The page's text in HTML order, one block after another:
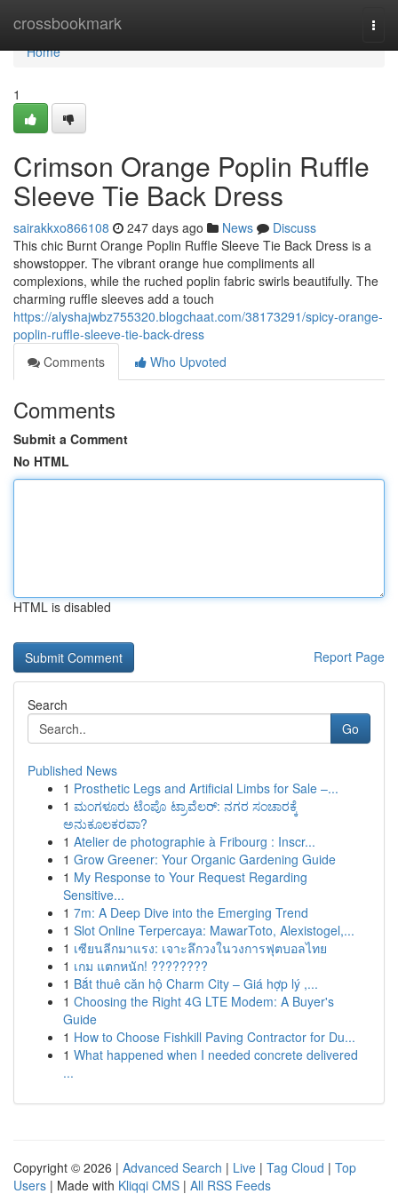
crossbookmark
Home
Home
1
Crimson Orange Poplin Ruffle
Sleeve Tie Back Dress
sairakkxo866108 247 days ago News
Discuss
This chic Burnt Orange Poplin Ruffle Sleeve Tie Back Dress is a
showstopper. The vibrant orange hue compliments all
complexions, while the ruched poplin fabric swirls beautifully. The
charming ruffle sleeves add a touch
https://alyshajwbz755320.blogchaat.com/38173291/spicy-orange-
poplin-ruffle-sleeve-tie-back-dress
Comments
Who Upvoted
Comments
Submit a Comment
No HTML
HTML is disabled
Report Page
Search
Go
Published News
1 Prosthetic Legs and Artificial Limbs for Sale –...
1 ಮಂಗಳೂರು ಟೆಂಪೊ ಟ್ರಾವೆಲರ್: ನಗರ ಸಂಚಾರಕ್ಕೆ
ಅನುಕೂಲಕರವಾ?
1 Atelier de photographie à Fribourg : Inscr...
1 Grow Greener: Your Organic Gardening Guide
1 My Response to Your Request Regarding
Sensitive...
1 7m: A Deep Dive into the Emerging Trend
1 Slot Online Terpercaya: MawarToto, Alexistogel,...
1 เซียนลีกมาแรง: เจาะลึกวงในวงการฟุตบอลไทย
1 เกม แตกหนัก! ????????
1 Bắt thuê căn hộ Charm City – Giá hợp lý ,...
1 Choosing the Right 4G LTE Modem: A Buyer's
Guide
1 How to Choose Fishkill Paving Contractor for Du...
1 What happened when I needed concrete delivered
...
Copyright © 2026 | Advanced Search | Live | Tag Cloud | Top
Users | Made with Kliqqi CMS | All RSS Feeds